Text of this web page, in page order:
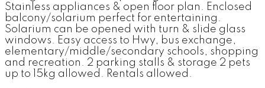
Stainless appliances & open floor plan. Enclosed
balcony/solarium perfect for entertaining.
Solarium can be opened with turn & slide glass
windows. Easy access to Hwy, bus exchange,
elementary/middle/secondary schools, shopping
and recreation. 2 parking stalls & storage 2 pets
up to 15kg allowed. Rentals allowed.